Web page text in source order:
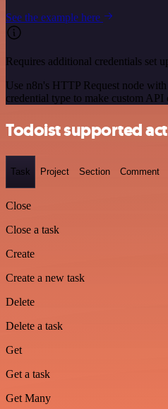
See the example here
Requires additional credentials set
Use n8n's HTTP Request node
credential type to make custom API
Todoist supported
Task Project Section Comment
Close
Close a task
Create
Create a new task
Delete
Delete a task
Get
Get a task
Get Many